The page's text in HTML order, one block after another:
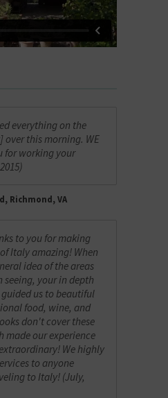
everything on the
this morning. WE
for working your
Richmond, VA
to you for making
Italy amazing! When
idea of the areas
seeing, your in depth
us to beautiful
food, wine, and
don't cover these
made our experience
We highly
to anyone
to Italy! (July,